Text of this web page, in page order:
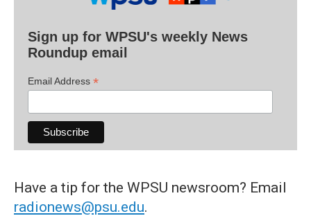
Sign up for WPSU's weekly News
Roundup email
Email Address *
Have a tip for the WPSU newsroom? Email
radionews@psu.edu.